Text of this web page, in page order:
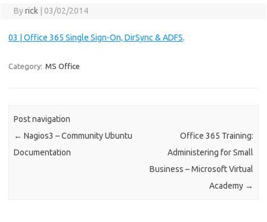
Byrick 03/02/2014
03 | Office 365 Single Sign-On, DirSync & ADFS.
Category: MS Office
Post navigation
← Nagios3 – Community Ubuntu
Documentation
Office 365 Training:
Administering for Small
Business – Microsoft Virtual
Academy →